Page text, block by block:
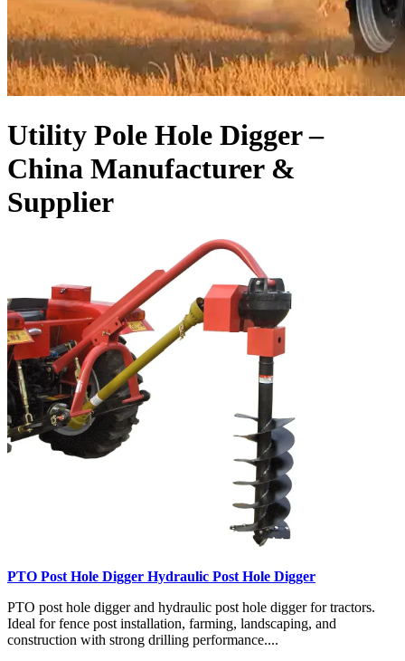
Utility Pole Hole Digger –
China Manufacturer &
Supplier
PTO Post Hole Digger Hydraulic Post Hole Digger
PTO post hole digger and hydraulic post hole digger for tractors.
Ideal for fence post installation, farming, landscaping, and
construction with strong drilling performance....